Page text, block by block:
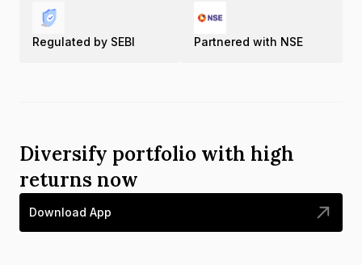
Regulated by SEBI Partnered with NSE
Diversify portfolio with high
returns now
Download App